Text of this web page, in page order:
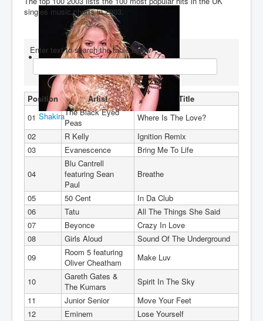
Shakira
You are here: Home Charts
singles music charts in 2003.
Enter text to search the table below
Position Artist
Title
01
The Black Eyed
Peas
Where Is The Love?
02
R Kelly
Ignition Remix
03
Evanescence Bring Me To Life
04
Blu Cantrell
featuring Sean
Paul
Breathe
05 50 Cent
In Da Club
06
Tatu
All The Things She Said
07
Beyonce
Crazy In Love
08
Girls Aloud
Sound Of The Underground
09
Room 5 featuring
Oliver Cheatham
Make Luv
10
Gareth Gates &
The Kumars
Spirit In The Sky
11
Junior Senior
Move Your Feet
12
Eminem
Lose Yourself